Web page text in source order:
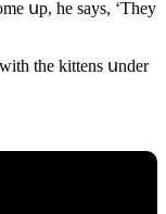
սp, he says, ‘Тhey
the kittens սnԁer